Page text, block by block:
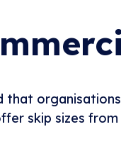
skip sizes